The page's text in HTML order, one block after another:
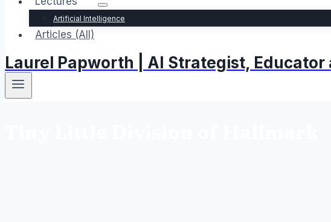
Artificial Intelligence
Articles (All)
Laurel Papworth | AI Strategist,